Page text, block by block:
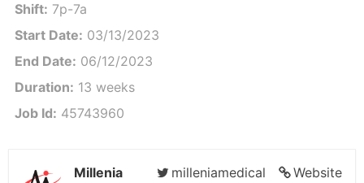
Shift: 7p-7a
Start Date: 03/13/2023
End Date: 06/12/2023
Duration: 13 weeks
Job Id: 45743960
Website
milleniamedical
Millenia